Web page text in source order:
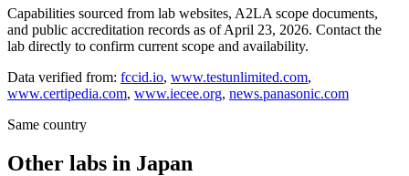
Capabilities sourced from lab websites, A2LA scope documents,
and public accreditation records as of April 23, 2026. Contact the
lab directly to confirm current scope and availability.
Data verified from: fccid.io, www.testunlimited.com,
www.certipedia.com, www.iecee.org, news.panasonic.com
Same country
Other labs in Japan